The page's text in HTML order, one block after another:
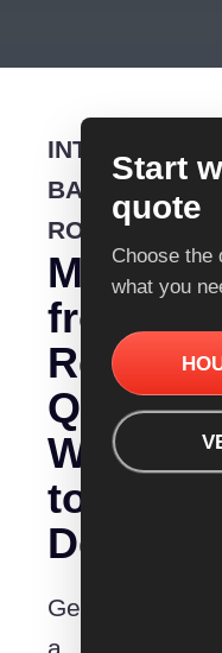
INTERSTATE
BACKLOADING
ROUTE
Moving
from
Quotes
to
Get
Start
quote
Choose the
what you